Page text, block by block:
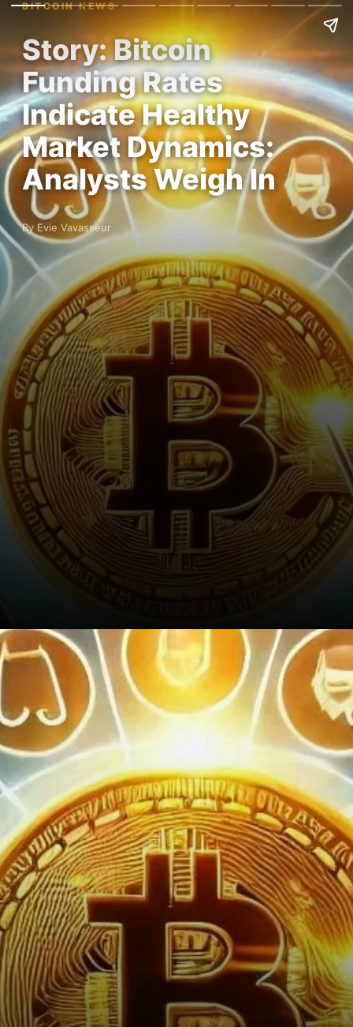
BITCOIN NEWS
Story: Bitcoin
Funding Rates
Indicate Healthy
Market Dynamics:
Analysts Weigh In
By Evie Vavasseur